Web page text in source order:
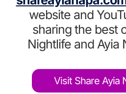
website and
sharing the best
Nightlife and Ayia
Visit Share Ayia